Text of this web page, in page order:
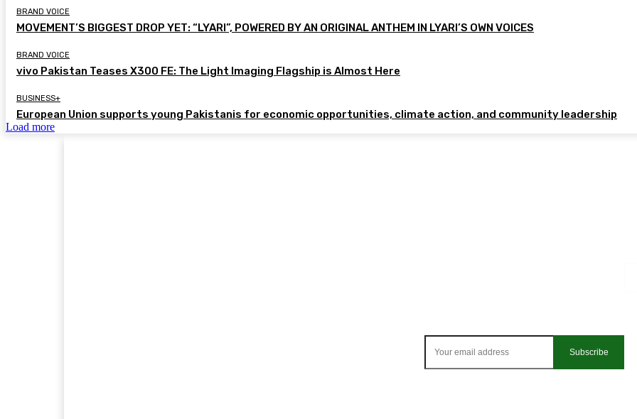
BRAND VOICE
MOVEMENT’S BIGGEST DROP YET: “LYARI”, POWERED BY AN ORIGINAL ANTHEM IN LYARI’S OWN VOICES
BRAND VOICE
vivo Pakistan Teases X300 FE: The Light Imaging Flagship is Almost Here
BUSINESS+
European Union supports young Pakistanis for economic opportunities, climate action, and community leadership
Load more
Subscribe